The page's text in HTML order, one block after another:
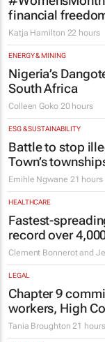
financial
Katja Hamilton 22 hours
ENERGY & MINING
Nigeria’s
South Africa
Colleen Goko 20 hours
ESG & SUSTAINABILITY
Battle to stop
Town’s
Emihle Ngwane 21 hours
HEALTHCARE
Fastest-
record over
Clement Bonnerot and
LEGAL
Chapter 9
workers, High
Tania Broughton 21 hours